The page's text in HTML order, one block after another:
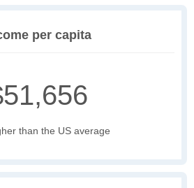
per capita
than the US average